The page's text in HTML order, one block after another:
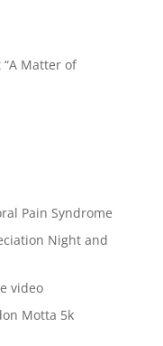
Matter of
Pain Syndrome
Night and
video
Motta 5k